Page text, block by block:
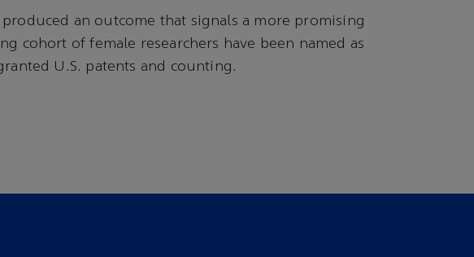
an outcome that signals a more promising
cohort of female researchers have been named as
U.S. patents and counting.